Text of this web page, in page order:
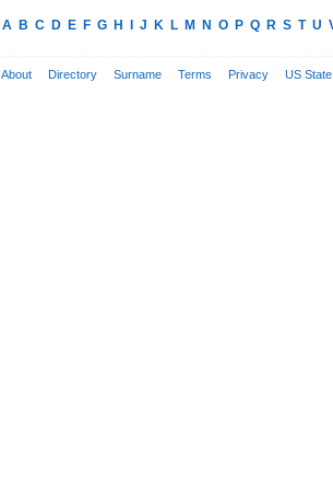
A B C D E F G H J K L M N O P Q R S T U
About Directory Surname Terms Privacy US